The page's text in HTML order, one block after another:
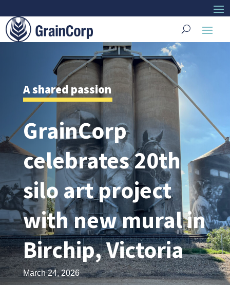
A shared passion
GrainCorp
celebrates 20th
silo art project
with new mural in
Birchip, Victoria
March 24, 2026